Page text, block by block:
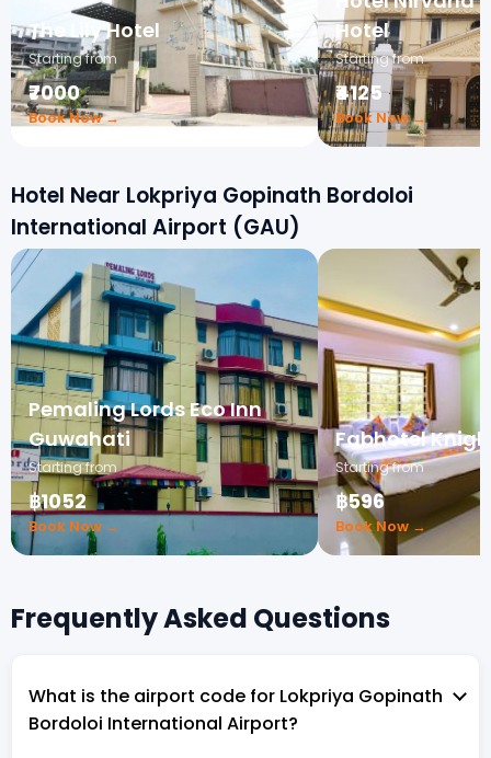
The Lily Hotel
Starting from
₹7000
Book Now →
Hotel
Starting from
₹4125
Book Now →
Hotel Near Lokpriya Gopinath Bordoloi
International Airport (GAU)
Pemaling Lords Eco Inn
Guwahati
Starting from
฿1052
Book Now →
Fabhotel
Starting from
฿596
Book Now →
Frequently Asked Questions
What is the airport code for Lokpriya Gopinath
Bordoloi International Airport?